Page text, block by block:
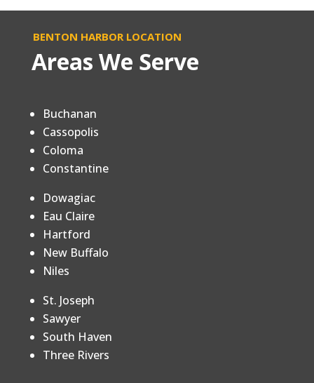
BENTON HARBOR LOCATION
Areas We Serve
Buchanan
Cassopolis
Coloma
Constantine
Dowagiac
Eau Claire
Hartford
New Buffalo
Niles
St. Joseph
Sawyer
South Haven
Three Rivers